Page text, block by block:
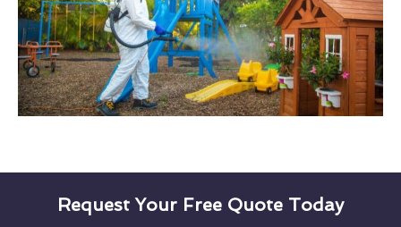
Request Your Free Quote Today